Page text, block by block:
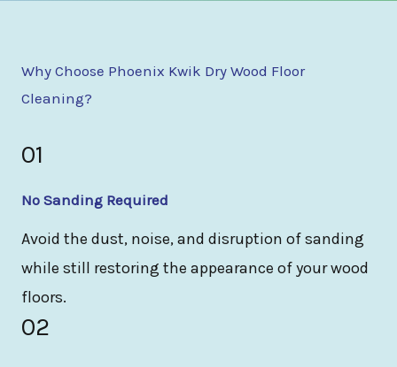
Why Choose Phoenix Kwik Dry Wood Floor
Cleaning?
01
No Sanding Required
Avoid the dust, noise, and disruption of sanding
while still restoring the appearance of your wood
floors.
02